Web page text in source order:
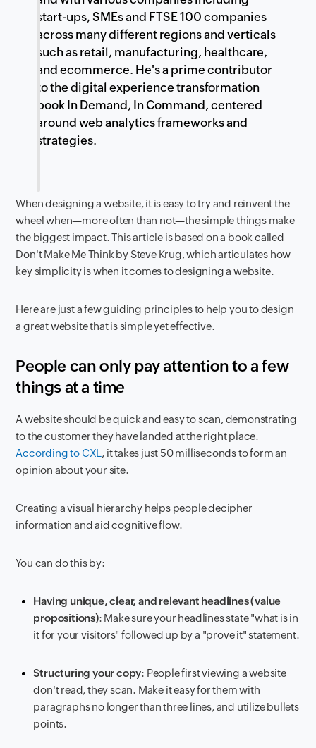
start-ups, SMEs and FTSE 100 companies
across many different regions and verticals
such as retail, manufacturing, healthcare,
and ecommerce. He's a prime contributor
to the digital experience transformation
book In Demand, In Command, centered
around web analytics frameworks and
strategies.
When designing a website, it is easy to try and reinvent the
wheel when—more often than not—the simple things make
the biggest impact. This article is based on a book called
Don't Make Me Think by Steve Krug, which articulates how
key simplicity is when it comes to designing a website.
Here are just a few guiding principles to help you to design
a great website that is simple yet effective.
People can only pay attention to a few
things at a time
A website should be quick and easy to scan, demonstrating
to the customer they have landed at the right place.
According to CXL , it takes just 50 milliseconds to form an
opinion about your site.
Creating a visual hierarchy helps people decipher
information and aid cognitive flow.
You can do this by:
Having unique, clear, and relevant headlines (value
propositions): Make sure your headlines state "what is in
it for your visitors" followed up by a "prove it" statement.
Structuring your copy: People first viewing a website
don't read, they scan. Make it easy for them with
paragraphs no longer than three lines, and utilize bullets
points.